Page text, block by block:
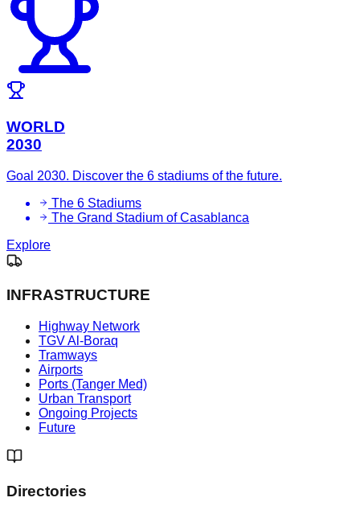
WORLD
2030
Goal 2030. Discover the 6 stadiums of the future.
The 6 Stadiums
The Grand Stadium of Casablanca
Explore
INFRASTRUCTURE
Highway Network
TGV Al-Boraq
Tramways
Airports
Ports (Tanger Med)
Urban Transport
Ongoing Projects
Future
Directories